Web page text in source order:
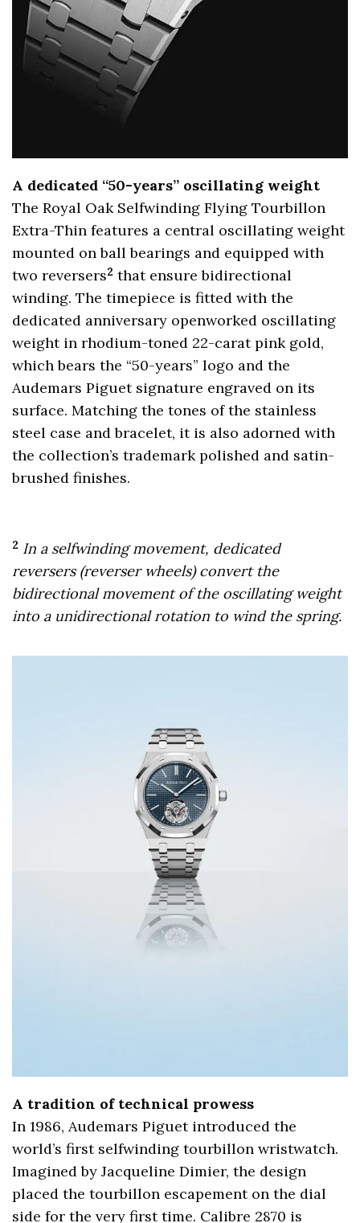
A dedicated “50-years” oscillating weight
The Royal Oak Selfwinding Flying Tourbillon
Extra-Thin features a central oscillating weight
mounted on ball bearings and equipped with
two reversers2 that ensure bidirectional
winding. The timepiece is fitted with the
dedicated anniversary openworked oscillating
weight in rhodium-toned 22-carat pink gold,
which bears the “50-years” logo and the
Audemars Piguet signature engraved on its
surface. Matching the tones of the stainless
steel case and bracelet, it is also adorned with
the collection’s trademark polished and satin-
brushed finishes.
2 In a selfwinding movement, dedicated
reversers (reverser wheels) convert the
bidirectional movement of the oscillating weight
into a unidirectional rotation to wind the spring.
A tradition of technical prowess
In 1986, Audemars Piguet introduced the
world’s first selfwinding tourbillon wristwatch.
Imagined by Jacqueline Dimier, the design
placed the tourbillon escapement on the dial
side for the very first time. Calibre 2870 is